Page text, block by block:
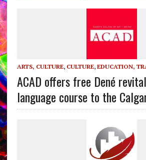
ARTS, CULTURE, CULTURE, EDUCATION,
ACAD offers free Dené
language course to the